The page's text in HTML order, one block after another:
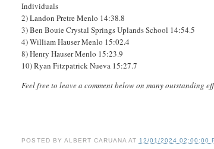
Individuals
2) Landon Pretre Menlo 14:38.8
3) Ben Bouie Crystal Springs Uplands School 14:54.5
4) William Hauser Menlo 15:02.4
8) Henry Hauser Menlo 15:23.9
10) Ryan Fitzpatrick Nueva 15:27.7
Feel free to leave a comment below on many outstanding
POSTED BY ALBERT CARUANA AT 12/01/2024 02:00:00